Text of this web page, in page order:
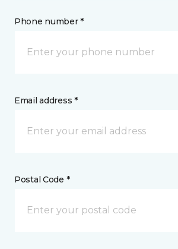
Phone number *
Email address *
Postal Code *